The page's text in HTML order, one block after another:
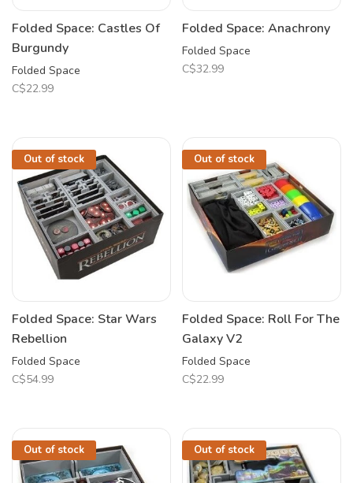
Folded Space: Castles Of
Burgundy
Folded Space
C$22.99
Folded Space: Anachrony
Folded Space
C$32.99
Out of stock
Folded Space: Star Wars
Rebellion
Folded Space
C$54.99
Out of stock
Folded Space: Roll For The
Galaxy V2
Folded Space
C$22.99
Out of stock Out of stock